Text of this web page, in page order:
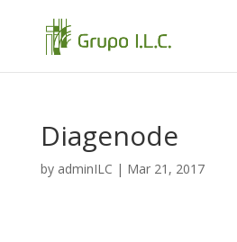
Diagenode
by adminILC | Mar 21, 2017